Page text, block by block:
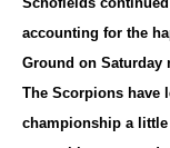
accounting for the
Ground on Saturday
The Scorpions have
championship a